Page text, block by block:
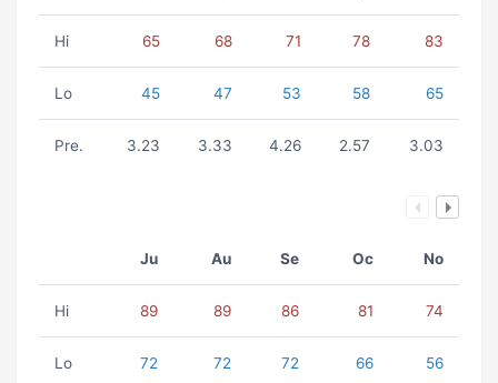
Hi 65 68 71 78 83
Lo 45 47 53 58 65
Pre. 3.23 3.33 4.26 2.57 3.03
Ju Au Se Oc No
Hi 89 89 86 81 74
Lo 72 72 72 66 56